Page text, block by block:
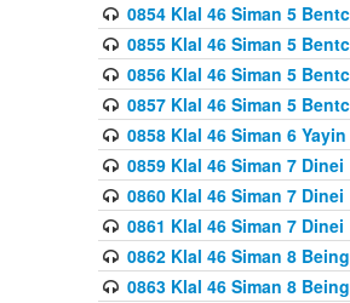
0854 Klal 46 Siman 5
0855 Klal 46 Siman 5
0856 Klal 46 Siman 5
0857 Klal 46 Siman 5
0858 Klal 46 Siman 6
0859 Klal 46 Siman 7
0860 Klal 46 Siman 7
0861 Klal 46 Siman 7
0862 Klal 46 Siman 8
0863 Klal 46 Siman 8